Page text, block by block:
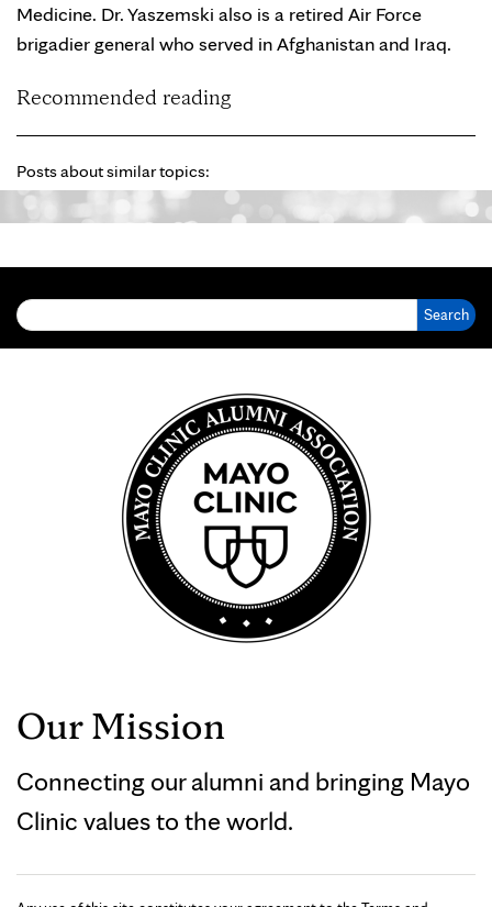
Medicine. Dr. Yaszemski also is a retired Air Force
brigadier general who served in Afghanistan and Iraq.
Recommended reading
Posts about similar topics:
Our Mission
Connecting our alumni and bringing Mayo
Clinic values to the world.